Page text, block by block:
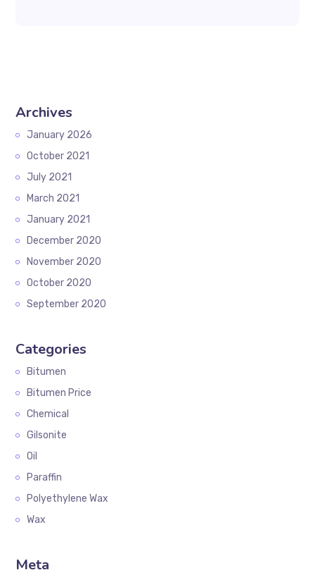
Archives
January 2026
October 2021
July 2021
March 2021
January 2021
December 2020
November 2020
October 2020
September 2020
Categories
Bitumen
Bitumen Price
Chemical
Gilsonite
Oil
Paraffin
Polyethylene Wax
Wax
Meta